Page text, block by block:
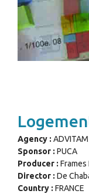
Agency : ADVITAM
Sponsor : PUCA
Producer :
Director : De
Country : FRANCE